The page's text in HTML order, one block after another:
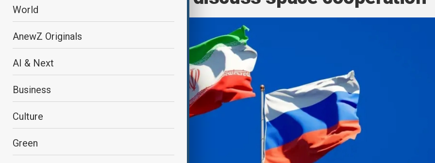
World
AnewZ Originals
AI & Next
Business
Culture
Green